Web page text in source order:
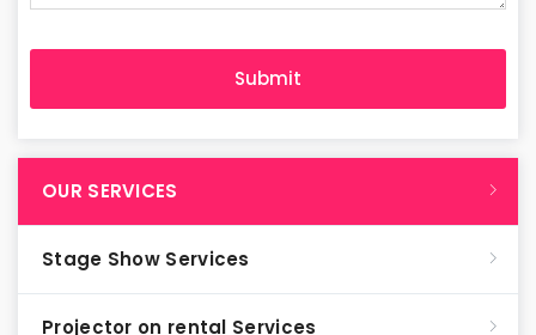
OUR SERVICES
Stage Show Services
Projector on rental Services